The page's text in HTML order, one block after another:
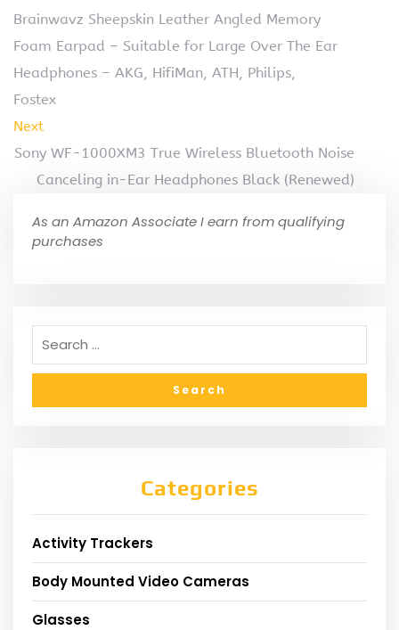
Brainwavz Sheepskin Leather Angled Memory
Foam Earpad – Suitable for Large Over The Ear
Headphones – AKG, HifiMan, ATH, Philips,
Fostex
Next
Sony WF-1000XM3 True Wireless Bluetooth Noise
Canceling in-Ear Headphones Black (Renewed)
As an Amazon Associate I earn from qualifying
purchases
Categories
Activity Trackers
Body Mounted Video Cameras
Glasses